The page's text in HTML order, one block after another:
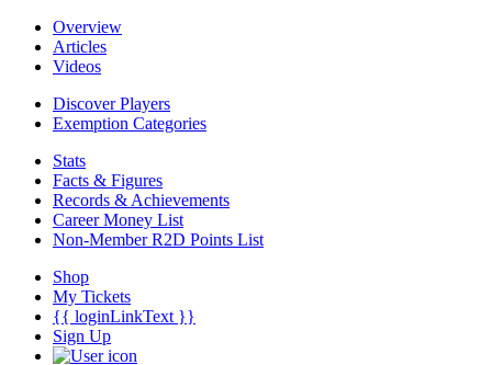
Overview
Articles
Videos
Discover Players
Exemption Categories
Stats
Facts & Figures
Records & Achievements
Career Money List
Non-Member R2D Points List
Shop
My Tickets
{{ loginLinkText }}
Sign Up